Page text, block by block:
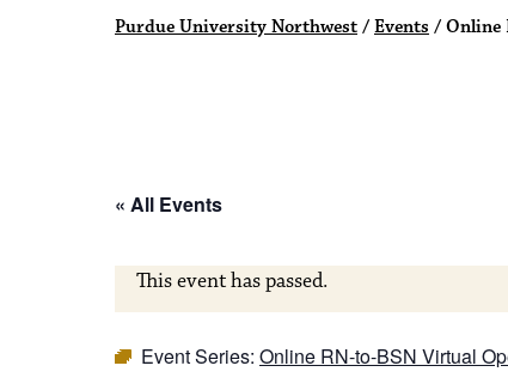
Purdue
Purdue University Northwest / Events / Online
« All Events
This event has passed.
Event Series: Online RN-to-BSN Virtual